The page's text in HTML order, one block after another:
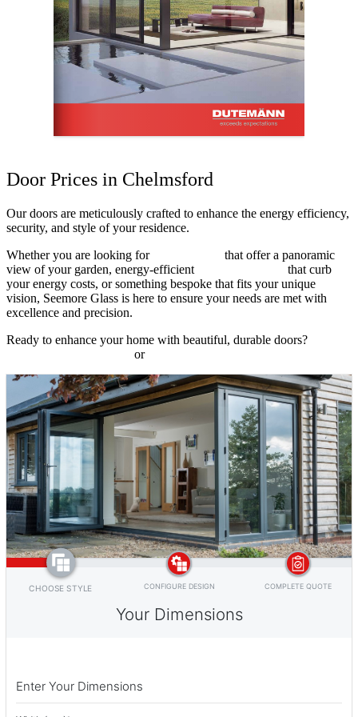
Door Prices in Chelmsford
Our doors are meticulously crafted to enhance the energy efficiency,
security, and style of your residence.
Whether you are looking for
that offer a panoramic
view of your garden, energy-efficient
that curb
your energy costs, or something bespoke that fits your unique
vision, Seemore Glass is here to ensure your needs are met with
excellence and precision.
Ready to enhance your home with beautiful, durable doors?
or